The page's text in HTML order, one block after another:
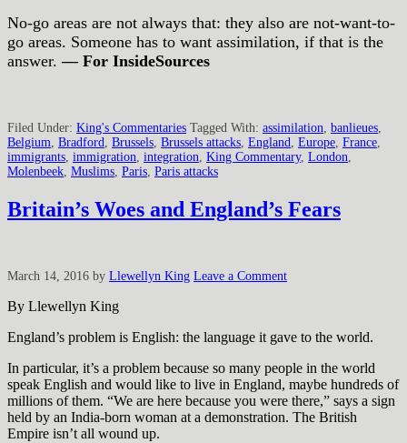
No-go areas are not always that: they also are not-want-to-
go areas. Someone has to want assimilation, if that is the
answer. — For InsideSources
Filed Under: King's Commentaries Tagged With: assimilation, banlieues,
Belgium, Bradford, Brussels, Brussels attacks, England, Europe, France,
immigrants, immigration, integration, King Commentary, London,
Molenbeek, Muslims, Paris, Paris attacks
Britain’s Woes and England’s Fears
March 14, 2016 by Llewellyn King Leave a Comment
By Llewellyn King
England’s problem is English: the language it gave to the world.
In particular, it’s a problem because so many people in the world
speak English and would like to live in England, maybe hundreds of
millions of them. “We are here because you were there,” says a sign
held by an India-born woman at a demonstration. The British
Empire isn’t all wound up.